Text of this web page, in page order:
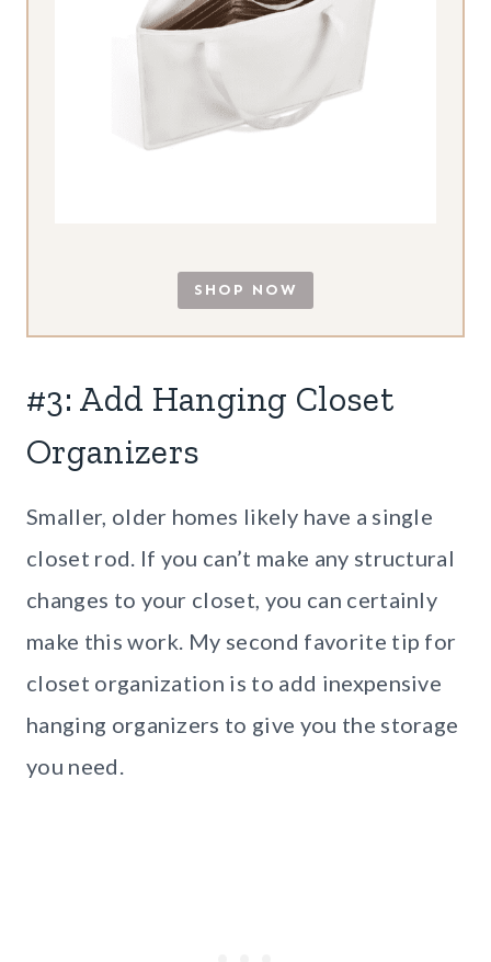
SHOP NOW
#3: Add Hanging Closet
Organizers
Smaller, older homes likely have a single
closet rod. If you can’t make any structural
changes to your closet, you can certainly
make this work. My second favorite tip for
closet organization is to add inexpensive
hanging organizers to give you the storage
you need.